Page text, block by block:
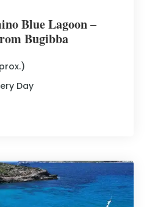
Blue Lagoon –
Bugibba
Day